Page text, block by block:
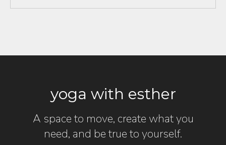
yoga with esther
A space to move, create what you
need, and be true to yourself.